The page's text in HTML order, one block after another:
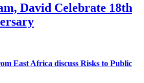
David Celebrate 18th
East Africa discuss Risks to Public